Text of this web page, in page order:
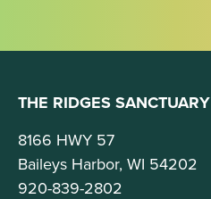
THE RIDGES SANCTUARY
8166 HWY 57
Baileys Harbor, WI 54202
920-839-2802